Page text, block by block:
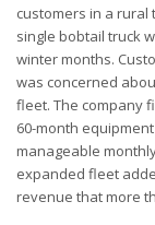
customers in a rural
single bobtail truck
winter months.
was concerned
fleet. The company
60-month
manageable
expanded fleet
revenue that more